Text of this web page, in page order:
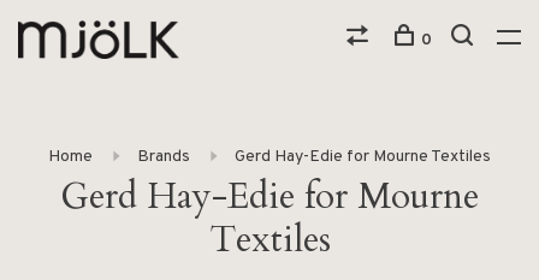
0
Home Brands Gerd Hay-Edie for Mourne Textiles
Gerd Hay-Edie for Mourne
Textiles